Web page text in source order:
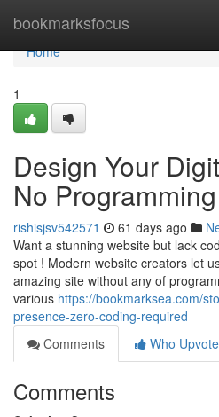
bookmarksfocus
Home
Home
1
Design Your
No
rishisjsv542571 61 days ago
Want a stunning website but lack
spot ! Modern website creators let
amazing site without any of
various https://bookmarksea.com/
presence-zero-coding-required
Comments
Who
Comments